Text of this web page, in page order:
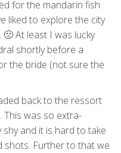
for the mandarin fish
liked to explore the city
At least I was lucky
shortly before a
the bride (not sure the
back to the ressort
This was so extra-
and it is hard to take
shots. Further to that we